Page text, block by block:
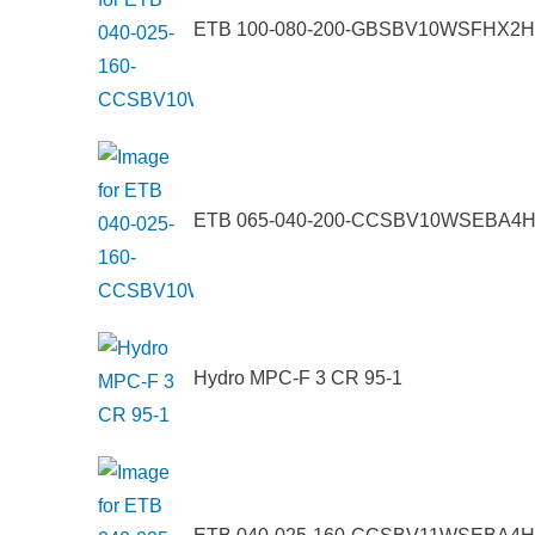
ETB 100-080-200-
ETB 065-040-200-
Hydro MPC-F 3 CR 95-1